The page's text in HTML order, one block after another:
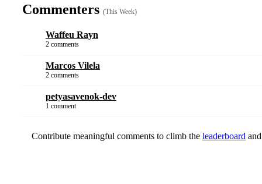
Commenters (This Week)
Waffeu Rayn
2 comments
Marcos Vilela
2 comments
petyasavenok-dev
1 comment
Contribute meaningful comments to climb the leaderboard